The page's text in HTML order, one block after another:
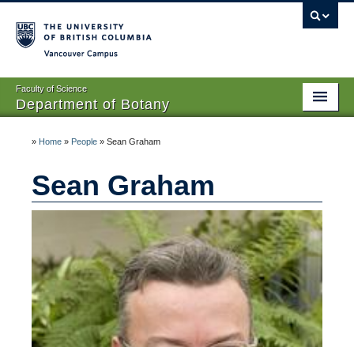
Faculty of Science
Department of Botany
People
Graduates
Undergraduates
EDI
» Home » People » Sean Graham
Sean Graham